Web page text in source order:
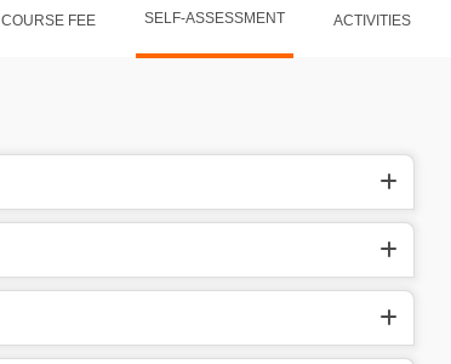
COURSE FEE SELF-ASSESSMENT ACTIVITIES
Likewise, in the United States, SAP SCM